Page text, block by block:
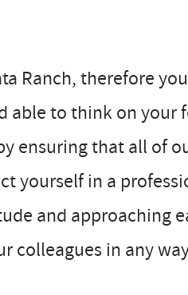
Ranch, therefore
able to think on your
ensuring that all of
yourself in a
and approaching
colleagues in any